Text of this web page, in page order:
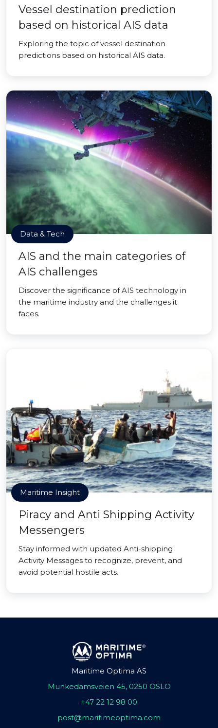
Vessel destination prediction
based on historical AIS data
Exploring the topic of vessel destination
predictions based on historical AIS data.
Data & Tech
AIS and the main categories of
AIS challenges
Discover the significance of AIS technology in
the maritime industry and the challenges it
faces.
Maritime Insight
Piracy and Anti Shipping Activity
Messengers
Stay informed with updated Anti-shipping
Activity Messages to recognize, prevent, and
avoid potential hostile acts.
Maritime Optima AS
Munkedamsveien 45, 0250 OSLO
+47 22 12 98 00
post@maritimeoptima.com